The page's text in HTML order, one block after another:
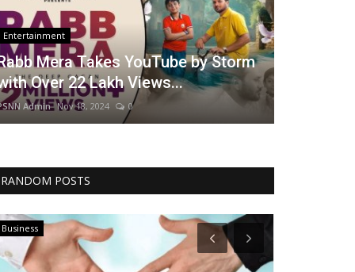
Entertainment
Mera Takes YouTube by Storm
Over 22 Lakh Views...
Admin Nov 18, 2024 0
RANDOM POSTS
Business